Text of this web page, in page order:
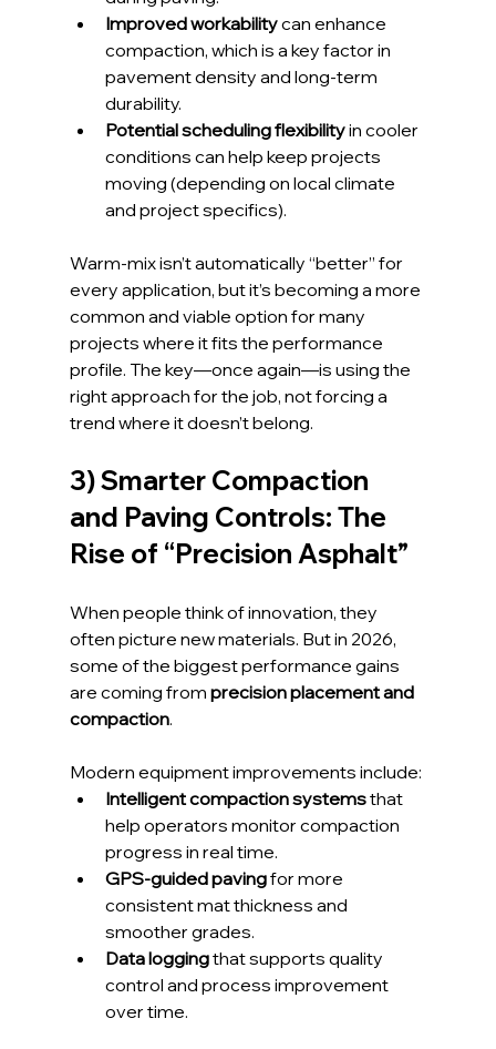
Improved workability can enhance
compaction, which is a key factor in
pavement density and long-term
durability.
Potential scheduling flexibility in cooler
conditions can help keep projects
moving (depending on local climate
and project specifics).
Warm-mix isn’t automatically “better” for
every application, but it’s becoming a more
common and viable option for many
projects where it fits the performance
profile. The key—once again—is using the
right approach for the job, not forcing a
trend where it doesn’t belong.
3) Smarter Compaction
and Paving Controls: The
Rise of “Precision Asphalt”
When people think of innovation, they
often picture new materials. But in 2026,
some of the biggest performance gains
are coming from precision placement and
compaction.
Modern equipment improvements include:
Intelligent compaction systems that
help operators monitor compaction
progress in real time.
GPS-guided paving for more
consistent mat thickness and
smoother grades.
Data logging that supports quality
control and process improvement
over time.